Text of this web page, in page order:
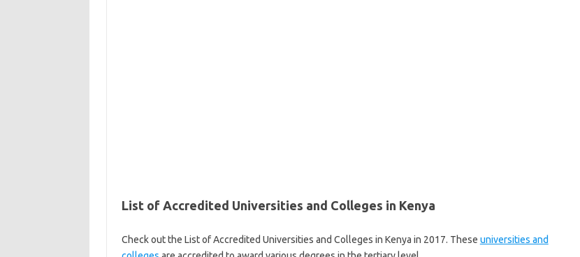
List of Accredited Universities and Colleges in Kenya
Check out the List of Accredited Universities and Colleges in Kenya in 2017. These universities and